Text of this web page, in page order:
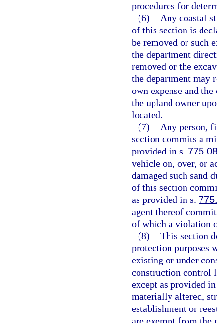
procedures for
(6)
Any coastal
of this section is
be removed or such
the department
removed or the
the department may
own expense and
the upland owner
located.
(7)
Any person,
section commits a
provided in s.
vehicle on, over, or
damaged such sand
of this section
as provided in s.
agent thereof
of which a violation
(8) This section
protection purposes
existing or under
construction control
except as provided
materially altered,
establishment or
are exempt from the